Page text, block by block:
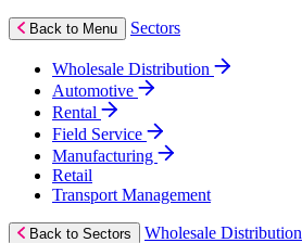
Back to Menu Sectors
Wholesale Distribution
Automotive
Rental
Field Service
Manufacturing
Retail
Transport Management
Back to Sectors
Wholesale Distribution